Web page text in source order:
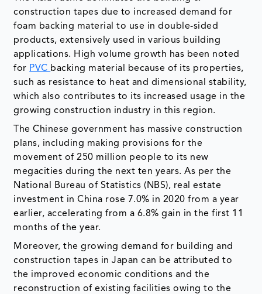
construction tapes due to increased demand for
foam backing material to use in double-sided
products, extensively used in various building
applications. High volume growth has been noted
for PVC backing material because of its properties,
such as resistance to heat and dimensional stability,
which also contributes to its increased usage in the
growing construction industry in this region.
The Chinese government has massive construction
plans, including making provisions for the
movement of 250 million people to its new
megacities during the next ten years. As per the
National Bureau of Statistics (NBS), real estate
investment in China rose 7.0% in 2020 from a year
earlier, accelerating from a 6.8% gain in the first 11
months of the year.
Moreover, the growing demand for building and
construction tapes in Japan can be attributed to
the improved economic conditions and the
reconstruction of existing facilities owing to the